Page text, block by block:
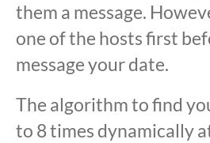
them a message.
one of the hosts first
message your date.
The algorithm to find
to 8 times dynamically